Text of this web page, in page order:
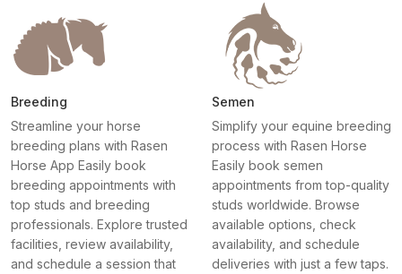
Breeding
Streamline your horse
breeding plans with Rasen
Horse App Easily book
breeding appointments with
top studs and breeding
professionals. Explore trusted
facilities, review availability,
and schedule a session that
Semen
Simplify your equine breeding
process with Rasen Horse
Easily book semen
appointments from top-quality
studs worldwide. Browse
available options, check
availability, and schedule
deliveries with just a few taps.